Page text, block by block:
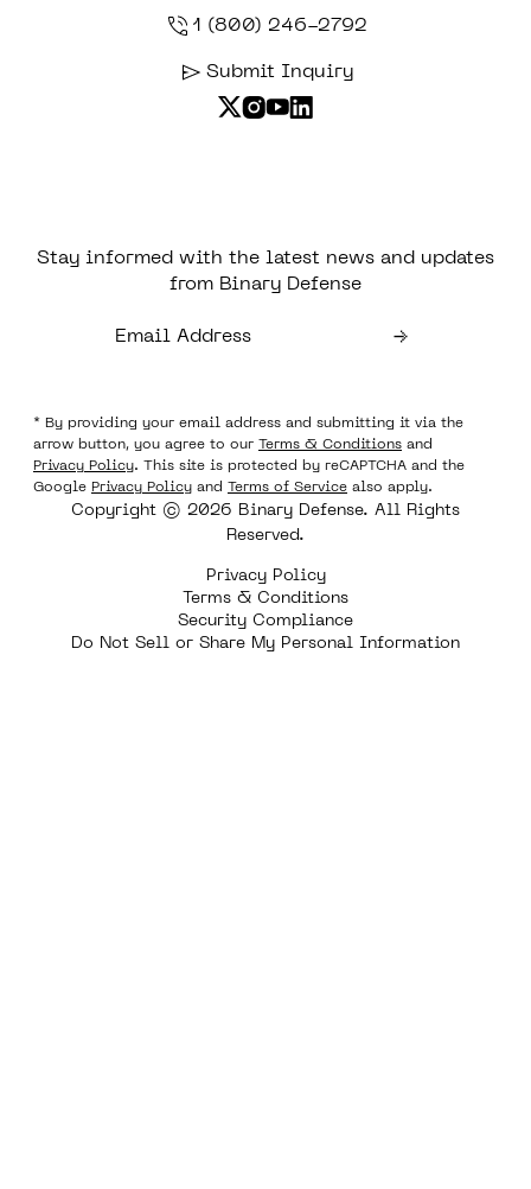
1 (800) 246-2792
Submit Inquiry
Stay informed with the latest news and updates
from Binary Defense
* By providing your email address and submitting it via the
arrow button, you agree to our Terms & Conditions and
Privacy Policy. This site is protected by reCAPTCHA and the
Google Privacy Policy and Terms of Service also apply.
Copyright © 2026 Binary Defense. All Rights
Reserved.
Privacy Policy
Terms & Conditions
Security Compliance
Do Not Sell or Share My Personal Information